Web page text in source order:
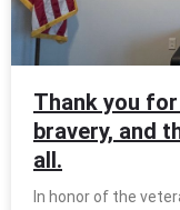
Thank you
bravery, and
all.
In honor of the